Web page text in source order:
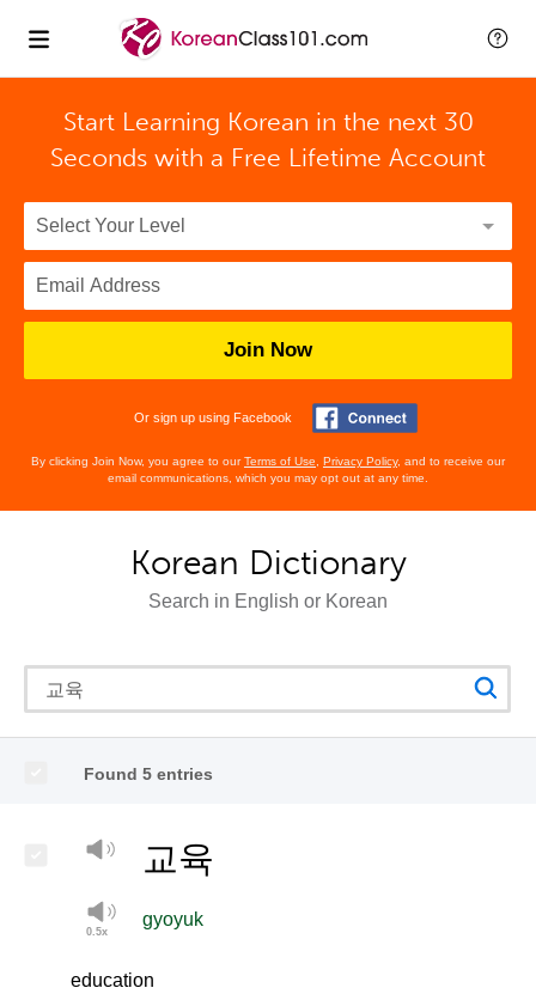
Start Learning Korean in the next 30
Seconds with a Free Lifetime Account
Join Now
Or sign up using Facebook
By clicking Join Now, you agree to ourTerms of Use Privacy Policy, and to receive our
email communications, which you may opt out at any time.
Korean Dictionary
Search in English or Korean
Found 5 entries
교육
gyoyuk
education